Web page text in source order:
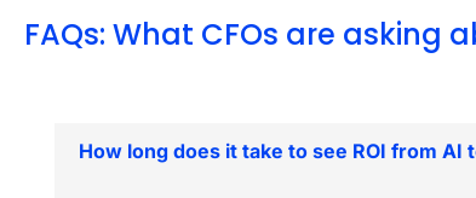
FAQs: What CFOs are asking
How long does it take to see ROI from AI